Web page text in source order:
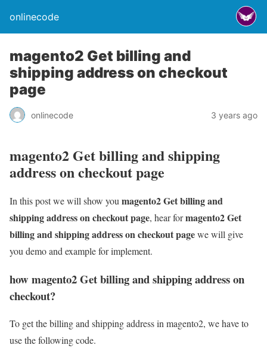
onlinecode
magento2 Get billing and
shipping address on checkout
page
onlinecode 3 years ago
magento2 Get billing and shipping
address on checkout page
In this post we will show you magento2 Get billing and
shipping address on checkout page, hear formagento2 Get
billing and shipping address on checkout pagewe will give
you demo and example for implement.
how magento2 Get billing and shipping address on
checkout?
To get the billing and shipping address in magento2, we have to
use the following code.